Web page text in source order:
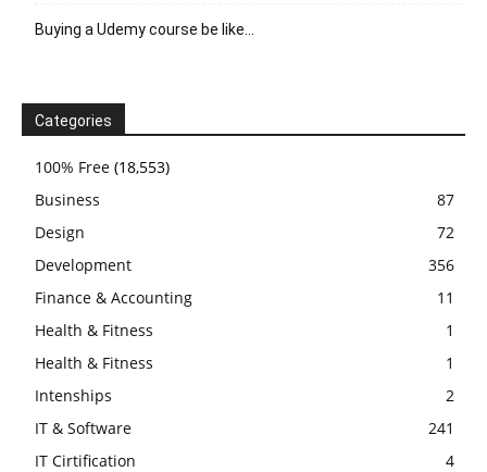
Buying a Udemy course be like…
Categories
100% Free (18,553)
Business
87
Design
72
Development
356
Finance & Accounting
11
Health & Fitness
1
Health & Fitness
1
Intenships
2
IT & Software
241
IT Cirtification
4